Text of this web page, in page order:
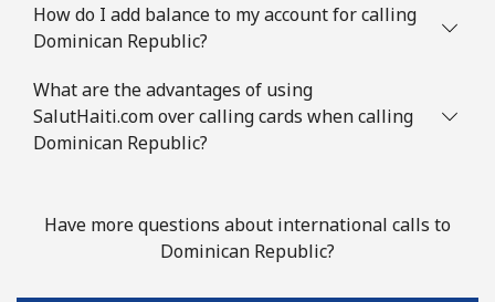
How do I add balance to my account for calling
Dominican Republic?
What are the advantages of using
SalutHaiti.com over calling cards when calling
Dominican Republic?
Have more questions about international calls to
Dominican Republic?